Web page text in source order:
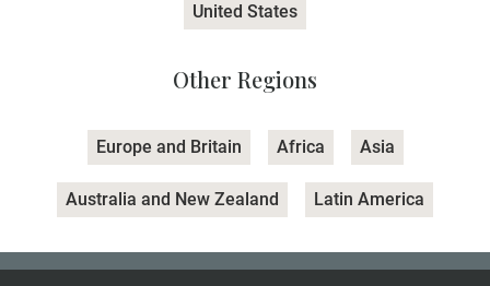
United States
Other Regions
Europe and Britain Africa Asia
Australia and New Zealand Latin America